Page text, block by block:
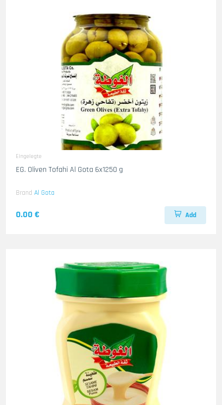
Eingelegte
EG. Oliven Tofahi Al Gota 6x1250 g
Brand Al Gota
0.00 € Add